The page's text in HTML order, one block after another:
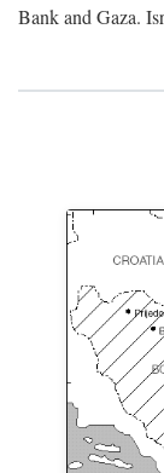
Bank and Gaza.